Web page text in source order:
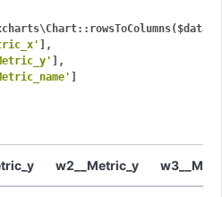
],
],
w2__Metric_y